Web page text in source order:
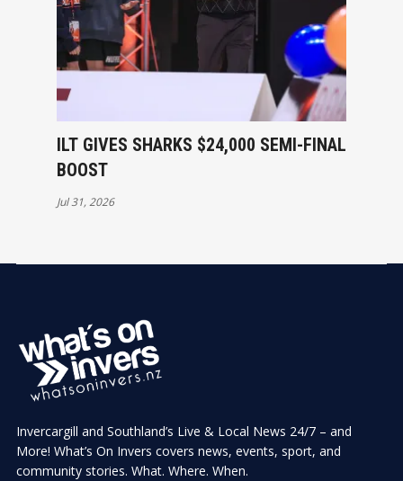
ILT GIVES SHARKS $24,000 SEMI-FINAL
BOOST
Jul 31, 2026
Invercargill and Southland’s Live & Local News 24/7 – and
More! What’s On Invers covers news, events, sport, and
community stories. What. Where. When.